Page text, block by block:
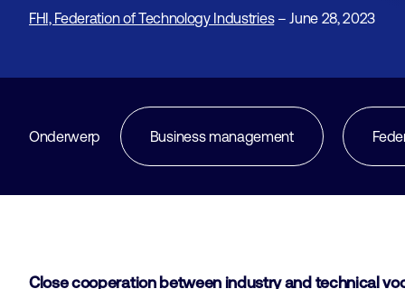
FHI, Federation of Technology Industries– June 28, 2023
Onderwerp Business management
Close cooperation between industry and technical